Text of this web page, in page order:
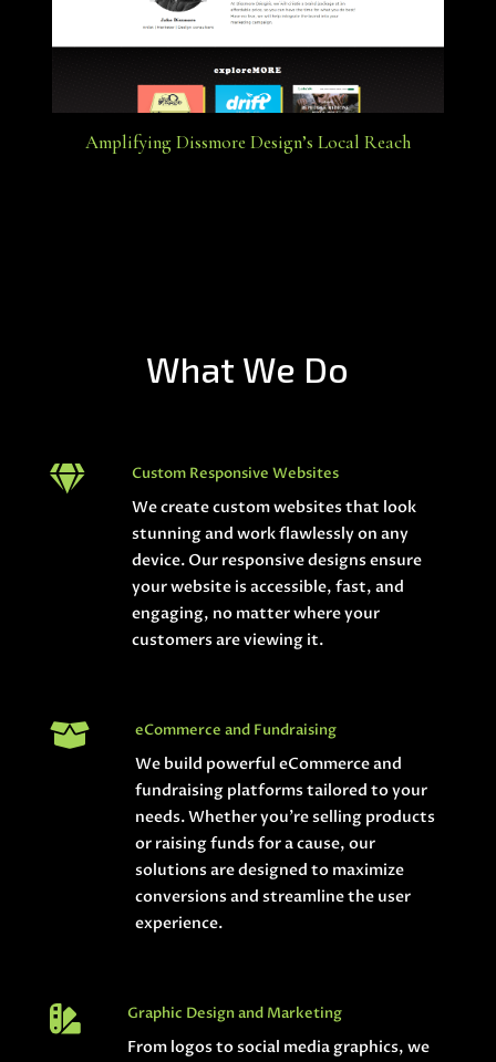
Amplifying Dissmore Design’s Local Reach
What We Do
 Custom Responsive Websites
We create custom websites that look
stunning and work flawlessly on any
device. Our responsive designs ensure
your website is accessible, fast, and
engaging, no matter where your
customers are viewing it.
 eCommerce and Fundraising
We build powerful eCommerce and
fundraising platforms tailored to your
needs. Whether you’re selling products
or raising funds for a cause, our
solutions are designed to maximize
conversions and streamline the user
experience.
 Graphic Design and Marketing
From logos to social media graphics, we